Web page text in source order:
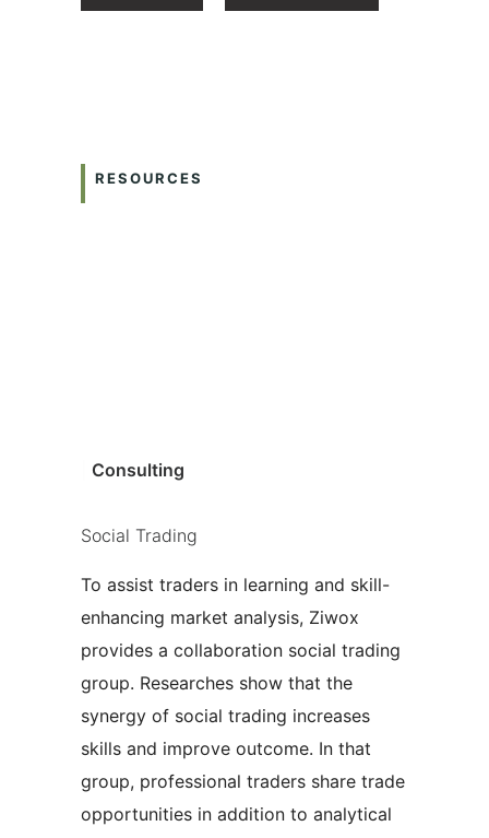
RESOURCES
Consulting
Social Trading
To assist traders in learning and skill-
enhancing market analysis, Ziwox
provides a collaboration social trading
group. Researches show that the
synergy of social trading increases
skills and improve outcome. In that
group, professional traders share trade
opportunities in addition to analytical